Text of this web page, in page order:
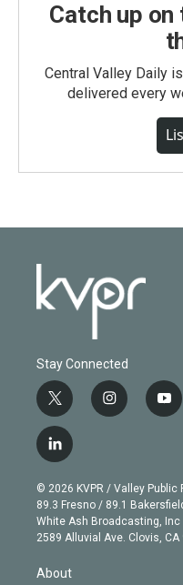
Catch up
Central Valley Daily
delivered every
Stay Connected
t
w
i
t
e
r
i
n
g
r
a
m
y
o
b
e
l
i
n
k
e
d
© 2026 KVPR / Valley Public
89.3 Fresno / 89.1
White Ash Broadcasting, Inc
2589 Alluvial Ave. Clovis, CA
About